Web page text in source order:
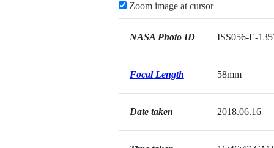
Zoom image at cursor
NASA Photo ID ISS056-E-
Focal Length 58mm
Date taken 2018.06.16